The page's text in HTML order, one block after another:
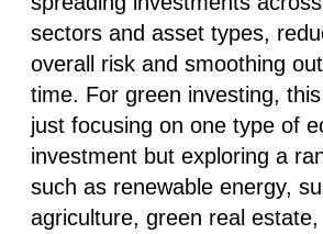
sectors and asset types,
overall risk and smoothing
time. For green investing,
just focusing on one type of
investment but exploring a
such as renewable energy,
agriculture, green real